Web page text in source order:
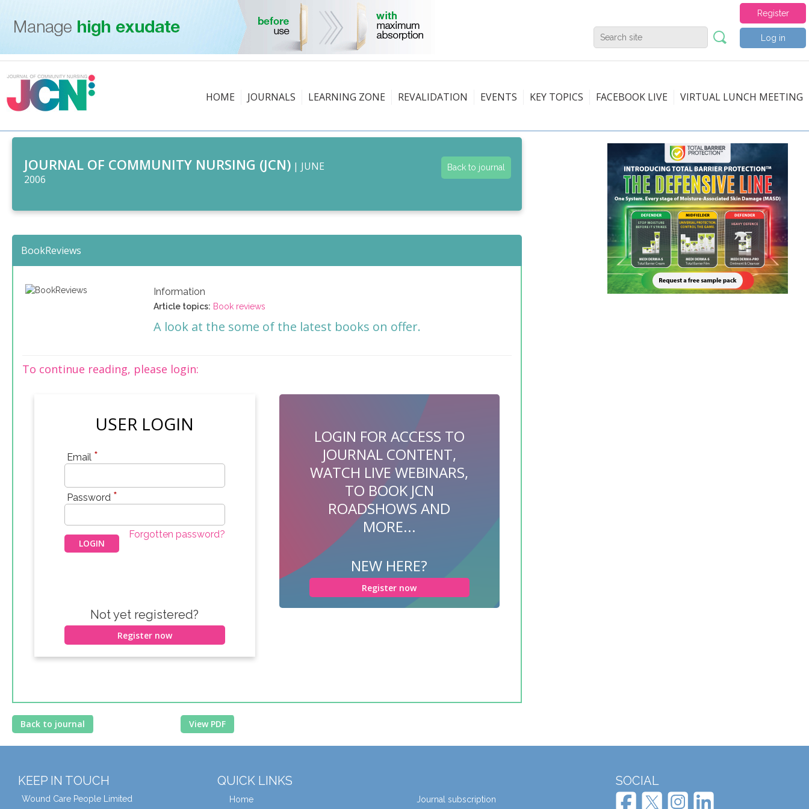
Register
Log in
HOME JOURNALS LEARNING ZONE REVALIDATION EVENTS KEY TOPICS FACEBOOK LIVE VIRTUAL LUNCH MEETING
JOURNAL OF COMMUNITY NURSING (JCN) | JUNE
2006
Back to journal
BookReviews
Information
Article topics: Book reviews
A look at the some of the latest books on offer.
To continue reading, please login:
USER LOGIN
Email *
Password *
Forgotten password?
Not yet registered?
Register now
LOGIN FOR ACCESS TO
JOURNAL CONTENT,
WATCH LIVE WEBINARS,
TO BOOK JCN
ROADSHOWS AND
MORE...
NEW HERE?
Register now
Back to journal View PDF
KEEP IN TOUCH
Wound Care People Limited
QUICK LINKS
Home Journal subscription
SOCIAL